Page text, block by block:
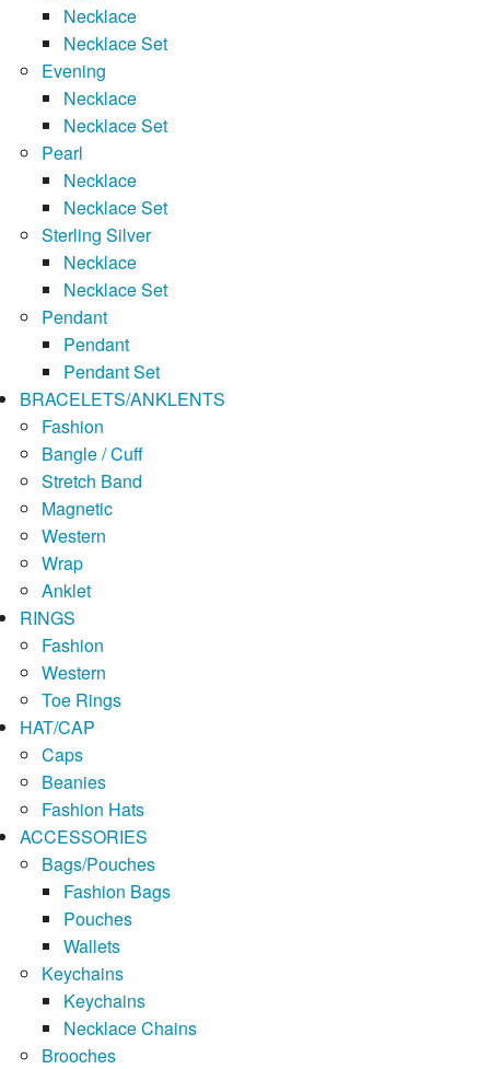
Necklace
Necklace Set
Evening
Necklace
Necklace Set
Pearl
Necklace
Necklace Set
Sterling Silver
Necklace
Necklace Set
Pendant
Pendant
Pendant Set
BRACELETS/ANKLENTS
Fashion
Bangle / Cuff
Stretch Band
Magnetic
Western
Wrap
Anklet
RINGS
Fashion
Western
Toe Rings
HAT/CAP
Caps
Beanies
Fashion Hats
ACCESSORIES
Bags/Pouches
Fashion Bags
Pouches
Wallets
Keychains
Keychains
Necklace Chains
Brooches